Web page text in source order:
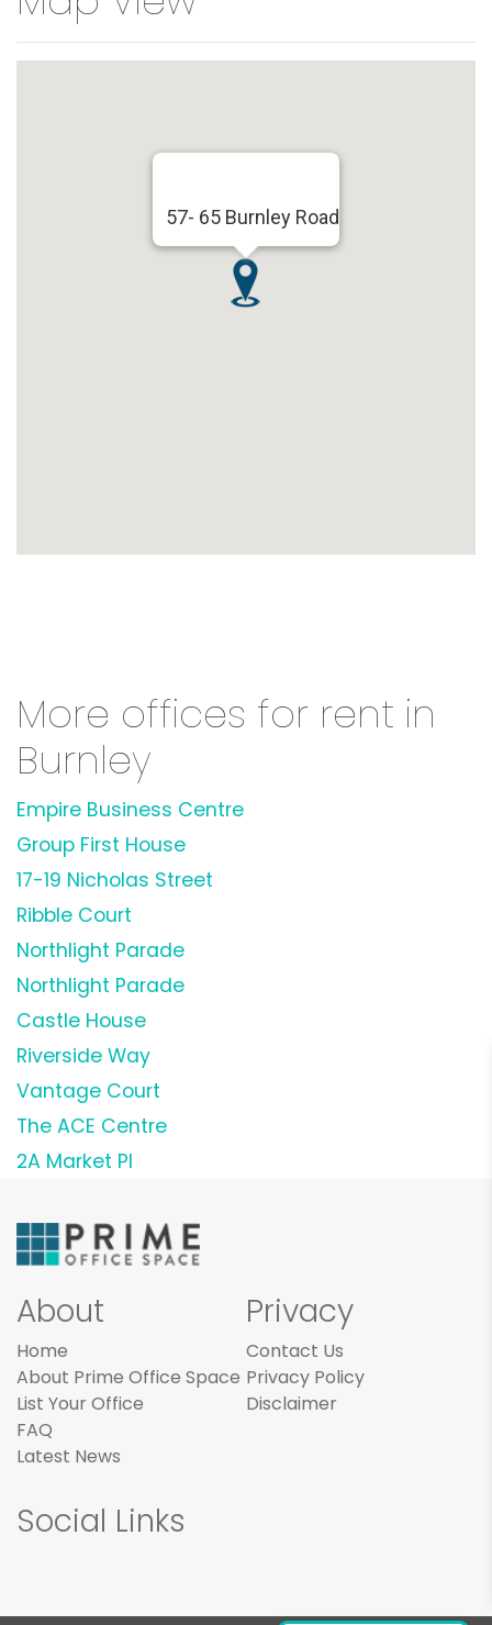
57- 65 Burnley Road
More offices for rent in
Burnley
Empire Business Centre
Group First House
17-19 Nicholas Street
Ribble Court
Northlight Parade
Northlight Parade
Castle House
Riverside Way
Vantage Court
The ACE Centre
2A Market Pl
About
Home
About Prime Office Space
List Your Office
FAQ
Latest News
Privacy
Contact Us
Privacy Policy
Disclaimer
Social Links